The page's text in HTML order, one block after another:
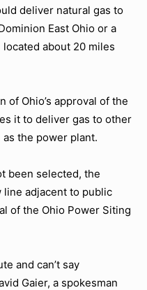
deliver natural gas to
East Ohio or a
about 20 miles
of Ohio’s approval of the
it to deliver gas to other
the power plant.
been selected, the
line adjacent to public
of the Ohio Power Siting
and can’t say
Gaier, a spokesman